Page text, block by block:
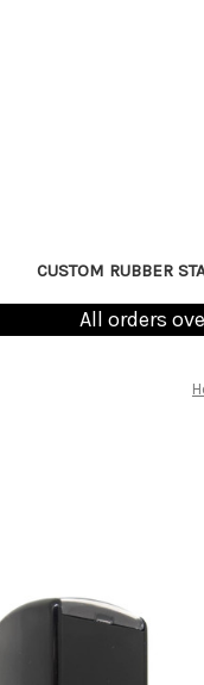
CUSTOM RUBBER
All orders